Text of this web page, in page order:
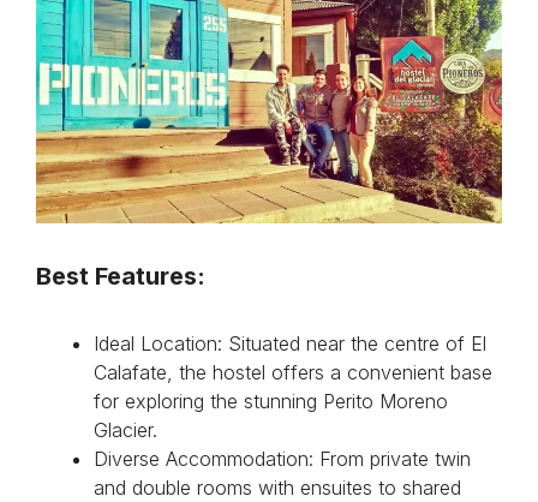
Best Features:
Ideal Location: Situated near the centre of El
Calafate, the hostel offers a convenient base
for exploring the stunning Perito Moreno
Glacier.
Diverse Accommodation: From private twin
and double rooms with ensuites to shared